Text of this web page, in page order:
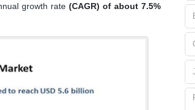
growth rate(CAGR) of about 7.5%